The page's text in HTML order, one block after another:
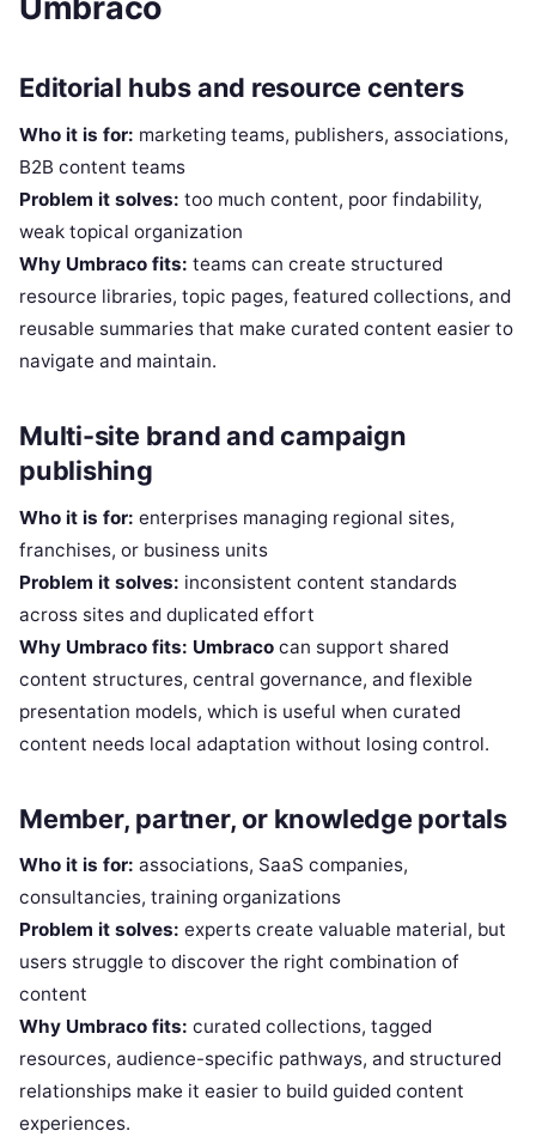
Editorial hubs and resource centers
Who it is for: marketing teams, publishers, associations,
B2B content teams
Problem it solves: too much content, poor findability,
weak topical organization
Why Umbraco fits: teams can create structured
resource libraries, topic pages, featured collections, and
reusable summaries that make curated content easier to
navigate and maintain.
Multi-site brand and campaign
publishing
Who it is for: enterprises managing regional sites,
franchises, or business units
Problem it solves: inconsistent content standards
across sites and duplicated effort
Why Umbraco fits: Umbraco can support shared
content structures, central governance, and flexible
presentation models, which is useful when curated
content needs local adaptation without losing control.
Member, partner, or knowledge portals
Who it is for: associations, SaaS companies,
consultancies, training organizations
Problem it solves: experts create valuable material, but
users struggle to discover the right combination of
content
Why Umbraco fits: curated collections, tagged
resources, audience-specific pathways, and structured
relationships make it easier to build guided content
experiences.